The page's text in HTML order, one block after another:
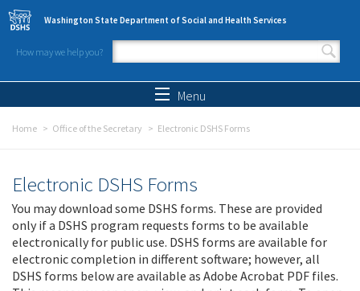
Skip to main content
Washington State Department of Social and Health Services
How may we help you?
Search form
Menu
Home Office of the Secretary Electronic DSHS Forms
Electronic DSHS Forms
You may download some DSHS forms. These are provided
only if a DSHS program requests forms to be available
electronically for public use. DSHS forms are available for
electronic completion in different software; however, all
DSHS forms below are available as Adobe Acrobat PDF files.